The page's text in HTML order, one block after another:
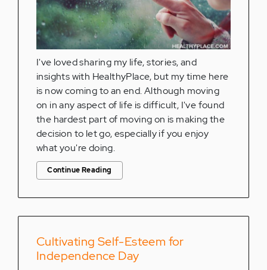
I've loved sharing my life, stories, and
insights with HealthyPlace, but my time here
is now coming to an end. Although moving
on in any aspect of life is difficult, I've found
the hardest part of moving on is making the
decision to let go, especially if you enjoy
what you're doing.
Continue Reading
Cultivating Self-Esteem for
Independence Day